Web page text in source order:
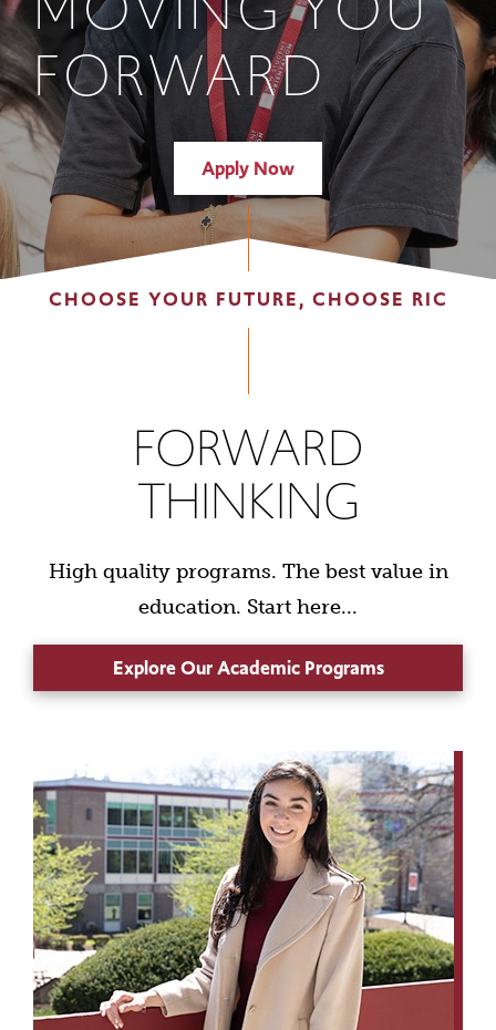
FORWARD
Apply Now
CHOOSE YOUR FUTURE, CHOOSE RIC
FORWARD
THINKING
High quality programs. The best value in
education. Start here...
Explore Our Academic Programs